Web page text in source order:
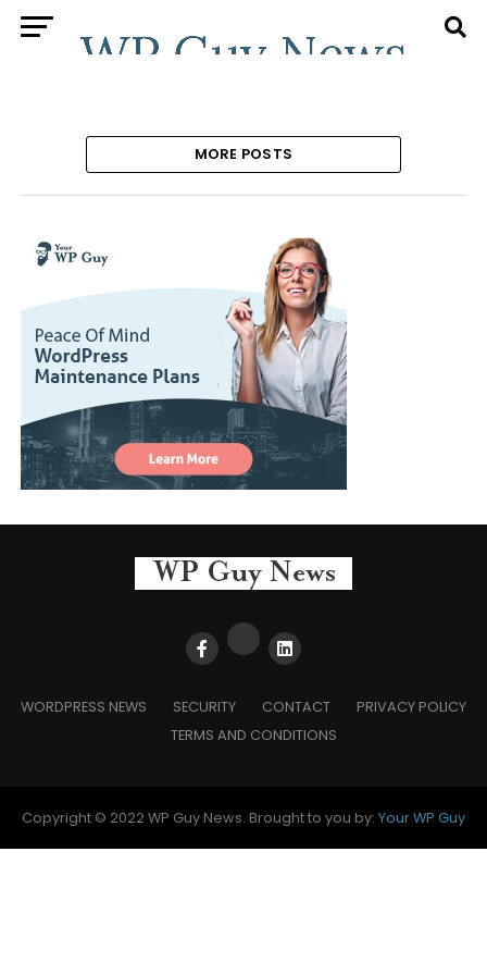
MORE POSTS
WORDPRESS NEWS SECURITY CONTACT
PRIVACY POLICY
TERMS AND CONDITIONS
Copyright © 2022 WP Guy News. Brought to you by: Your WP Guy